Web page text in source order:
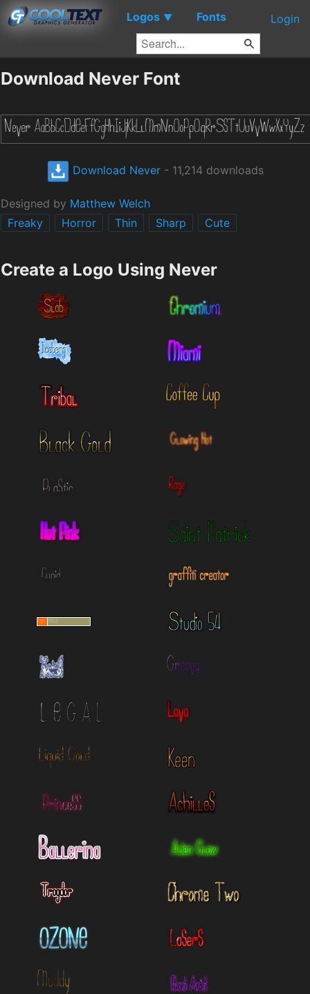
Logos ▼ Fonts Login
Download Never Font
Download Never- 11,214 downloads
Designed by Matthew Welch
Freaky
Horror Thin Sharp Cute
Create a Logo Using Never